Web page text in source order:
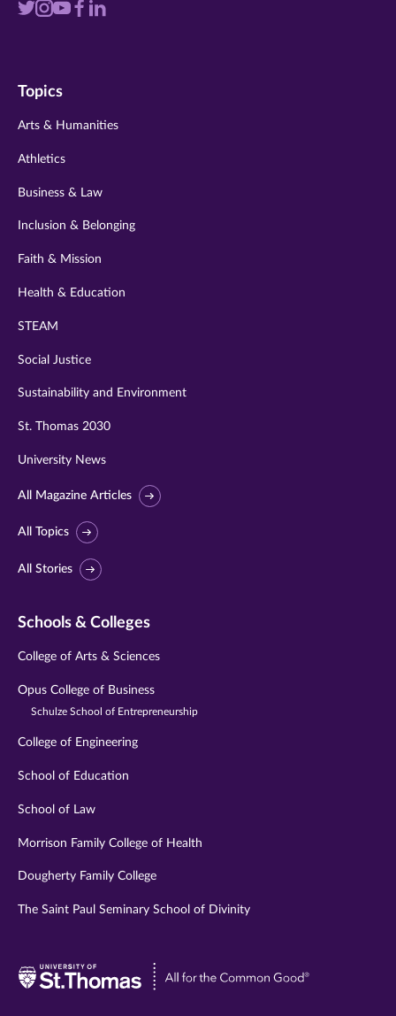
Visit
twitter
Visit
instagram
Visit
youtube
Visit
Visit
Topics
Arts & Humanities
Athletics
Business & Law
Inclusion & Belonging
Faith & Mission
Health & Education
STEAM
Social Justice
Sustainability and Environment
St. Thomas 2030
University News
All Magazine Articles
All Topics
All Stories
Schools & Colleges
College of Arts & Sciences
Opus College of Business
Schulze School of Entrepreneurship
College of Engineering
School of Education
School of Law
Morrison Family College of Health
Dougherty Family College
The Saint Paul Seminary School of Divinity
Visit